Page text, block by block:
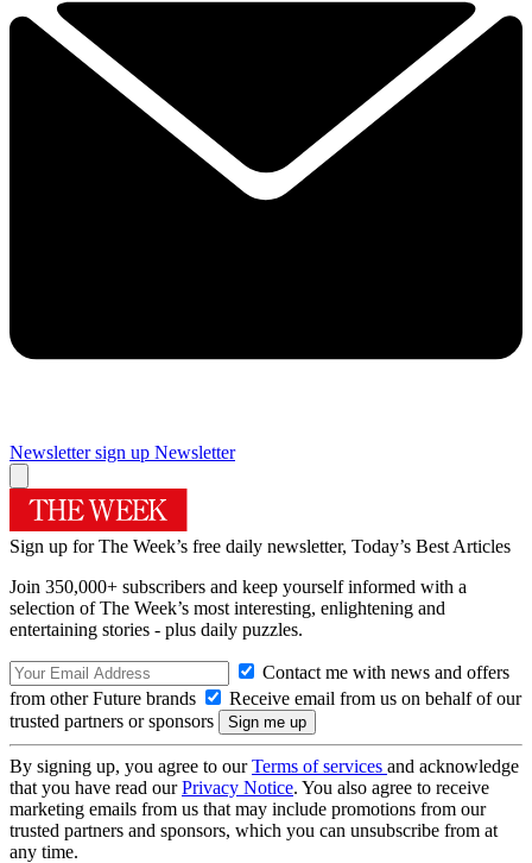
Newsletter sign up Newsletter
Sign up for The Week’s free daily newsletter, Today’s Best Articles
Join 350,000+ subscribers and keep yourself informed with a
selection of The Week’s most interesting, enlightening and
entertaining stories - plus daily puzzles.
Contact me with news and offers
from other Future brands
Receive email from us on behalf of our
trusted partners or sponsors
By signing up, you agree to ourTerms of services and acknowledge
that you have read ourPrivacy Notice. You also agree to receive
marketing emails from us that may include promotions from our
trusted partners and sponsors, which you can unsubscribe from at
any time.